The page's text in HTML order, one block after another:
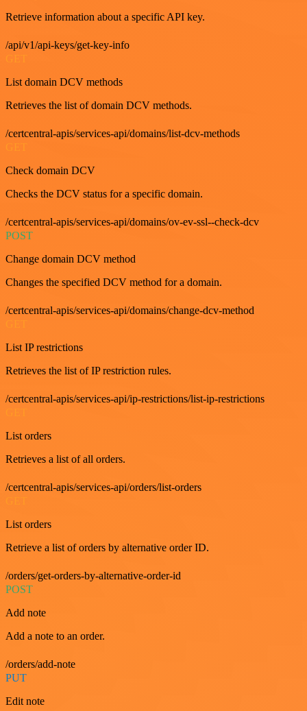
Retrieve information about a specific API key.
/api/v1/api-keys/get-key-info
List domain DCV methods
Retrieves the list of domain DCV methods.
/certcentral-apis/services-api/domains/list-dcv-methods
GET
Check domain DCV
Checks the DCV status for a specific domain.
/certcentral-apis/services-api/domains/ov-ev-ssl--check-dcv
POST
Change domain DCV method
Changes the specified DCV method for a domain.
/certcentral-apis/services-api/domains/change-dcv-method
List IP restrictions
Retrieves the list of IP restriction rules.
/certcentral-apis/services-api/ip-restrictions/list-ip-restrictions
List orders
Retrieves a list of all orders.
/certcentral-apis/services-api/orders/list-orders
List orders
Retrieve a list of orders by alternative order ID.
/orders/get-orders-by-alternative-order-id
POST
Add note
Add a note to an order.
/orders/add-note
PUT
Edit note